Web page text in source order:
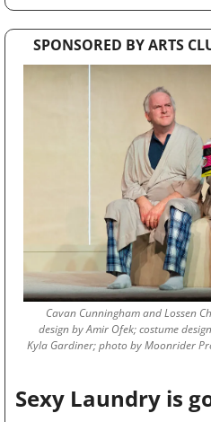
SPONSORED BY ARTS
Cavan Cunningham and Lossen
design by Amir Ofek; costume
Kyla Gardiner; photo by Moonrider
Sexy Laundry is